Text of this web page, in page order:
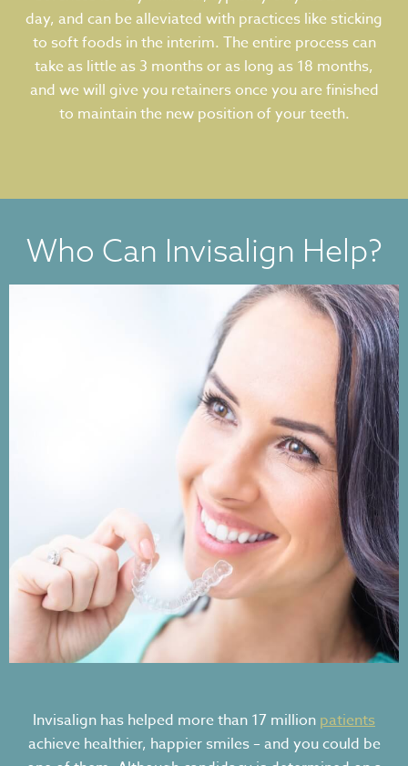
day, and can be alleviated with practices like sticking
to soft foods in the interim. The entire process can
take as little as 3 months or as long as 18 months,
and we will give you retainers once you are finished
to maintain the new position of your teeth.
Who Can Invisalign Help?
Invisalign has helped more than 17 million patients
achieve healthier, happier smiles – and you could be